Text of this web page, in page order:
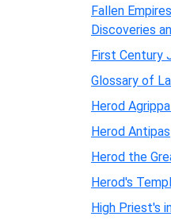
Fallen
Discoveries
First Century
Glossary of
Herod
Herod Antipas
Herod the
Herod's
High Priest's